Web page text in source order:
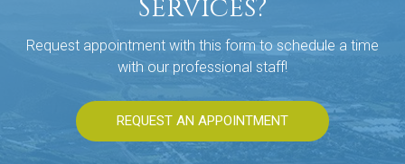
Services?
Request appointment with this form to schedule a time
with our professional staff!
REQUEST AN APPOINTMENT